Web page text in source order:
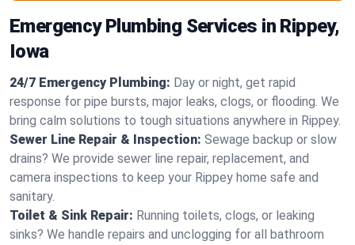
Emergency Plumbing Services in Rippey,
Iowa
24/7 Emergency Plumbing: Day or night, get rapid
response for pipe bursts, major leaks, clogs, or flooding. We
bring calm solutions to tough situations anywhere in Rippey.
Sewer Line Repair & Inspection: Sewage backup or slow
drains? We provide sewer line repair, replacement, and
camera inspections to keep your Rippey home safe and
sanitary.
Toilet & Sink Repair: Running toilets, clogs, or leaking
sinks? We handle repairs and unclogging for all bathroom